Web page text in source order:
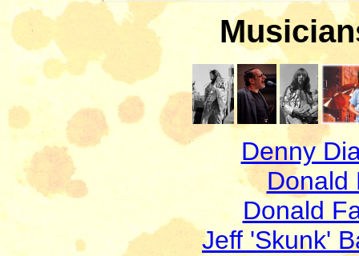
Denny
Donald
Donald
Jeff 'Skunk'